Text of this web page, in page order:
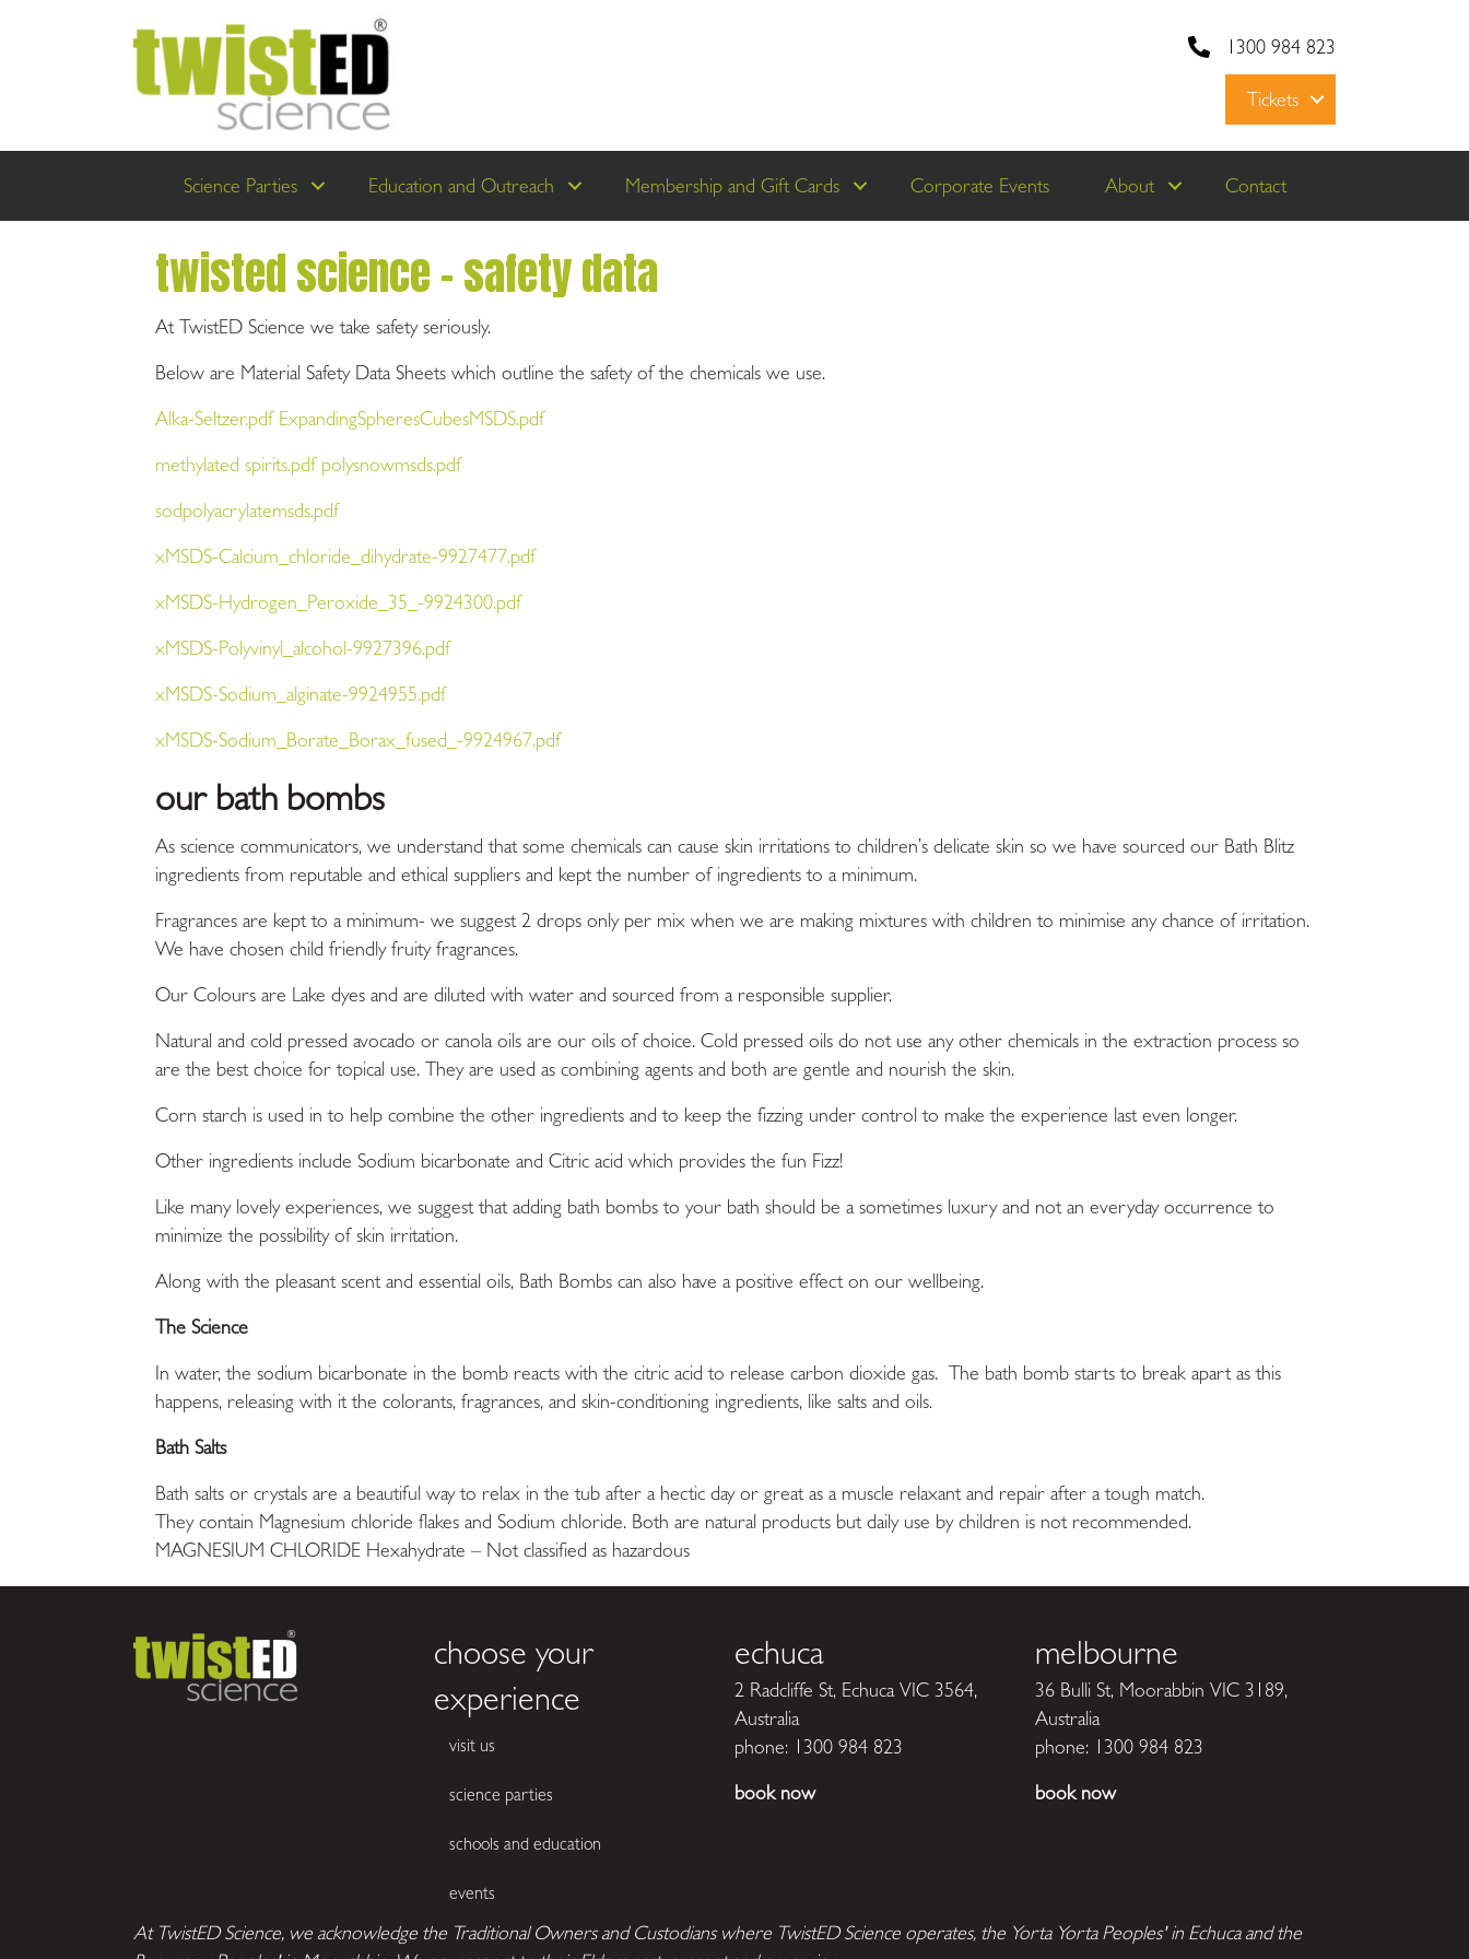
1300 984 823
Tickets
Science Parties Education and Outreach Membership and Gift Cards Corporate Events About Contact
twisted science - safety data
At TwistED Science we take safety seriously.
Below are Material Safety Data Sheets which outline the safety of the chemicals we use.
Alka-Seltzer.pdf ExpandingSpheresCubesMSDS.pdf
methylated spirits.pdf polysnowmsds.pdf
sodpolyacrylatemsds.pdf
xMSDS-Calcium_chloride_dihydrate-9927477.pdf
xMSDS-Hydrogen_Peroxide_35_-9924300.pdf
xMSDS-Polyvinyl_alcohol-9927396.pdf
xMSDS-Sodium_alginate-9924955.pdf
xMSDS-Sodium_Borate_Borax_fused_-9924967.pdf
our bath bombs
As science communicators, we understand that some chemicals can cause skin irritations to children’s delicate skin so we have sourced our Bath Blitz
ingredients from reputable and ethical suppliers and kept the number of ingredients to a minimum.
Fragrances are kept to a minimum- we suggest 2 drops only per mix when we are making mixtures with children to minimise any chance of irritation.
We have chosen child friendly fruity fragrances.
Our Colours are Lake dyes and are diluted with water and sourced from a responsible supplier.
Natural and cold pressed avocado or canola oils are our oils of choice. Cold pressed oils do not use any other chemicals in the extraction process so
are the best choice for topical use. They are used as combining agents and both are gentle and nourish the skin.
Corn starch is used in to help combine the other ingredients and to keep the fizzing under control to make the experience last even longer.
Other ingredients include Sodium bicarbonate and Citric acid which provides the fun Fizz!
Like many lovely experiences, we suggest that adding bath bombs to your bath should be a sometimes luxury and not an everyday occurrence to
minimize the possibility of skin irritation.
Along with the pleasant scent and essential oils, Bath Bombs can also have a positive effect on our wellbeing.
The Science
In water, the sodium bicarbonate in the bomb reacts with the citric acid to release carbon dioxide gas. The bath bomb starts to break apart as this
happens, releasing with it the colorants, fragrances, and skin-conditioning ingredients, like salts and oils.
Bath Salts
Bath salts or crystals are a beautiful way to relax in the tub after a hectic day or great as a muscle relaxant and repair after a tough match.
They contain Magnesium chloride flakes and Sodium chloride. Both are natural products but daily use by children is not recommended.
MAGNESIUM CHLORIDE Hexahydrate – Not classified as hazardous
choose your
experience
visit us
science parties
schools and education
events
echuca
2 Radcliffe St, Echuca VIC 3564,
Australia
phone: 1300 984 823
book now
melbourne
36 Bulli St, Moorabbin VIC 3189,
Australia
phone: 1300 984 823
book now
At TwistED Science, we acknowledge the Traditional Owners and Custodians where TwistED Science operates, the Yorta Yorta Peoples' in Echuca and the